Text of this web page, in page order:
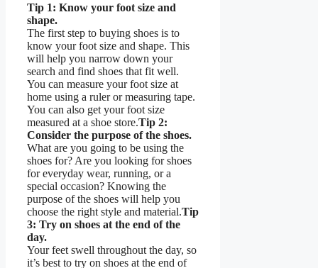
Tip 1: Know your foot size and
shape.
The first step to buying shoes is to
know your foot size and shape. This
will help you narrow down your
search and find shoes that fit well.
You can measure your foot size at
home using a ruler or measuring tape.
You can also get your foot size
measured at a shoe store.Tip 2:
Consider the purpose of the shoes.
What are you going to be using the
shoes for? Are you looking for shoes
for everyday wear, running, or a
special occasion? Knowing the
purpose of the shoes will help you
choose the right style and material.Tip
3: Try on shoes at the end of the
day.
Your feet swell throughout the day, so
it’s best to try on shoes at the end of